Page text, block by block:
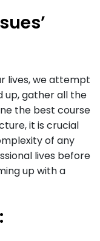
lives, we attempt
up, gather all the
the best course
it is crucial
of any
lives before
up with a